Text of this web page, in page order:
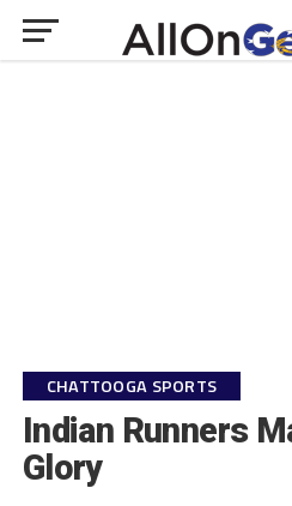
CHATTOOGA SPORTS
Indian Runners
Glory